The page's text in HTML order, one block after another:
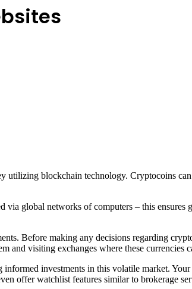
blockchain technology. Cryptocoins
global networks of computers – this
Before making any decisions regarding
and visiting exchanges where these currencies
investments in this volatile market.
offer watchlist features similar to brokerage